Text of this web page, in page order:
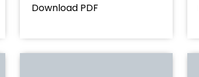
Download PDF